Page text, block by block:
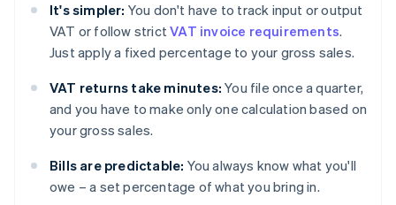
It's simpler: You don't have to track input or output
VAT or follow strictVAT invoice requirements.
Just apply a fixed percentage to your gross sales.
VAT returns take minutes: You file once a quarter,
and you have to make only one calculation based on
your gross sales.
Bills are predictable: You always know what you'll
owe – a set percentage of what you bring in.